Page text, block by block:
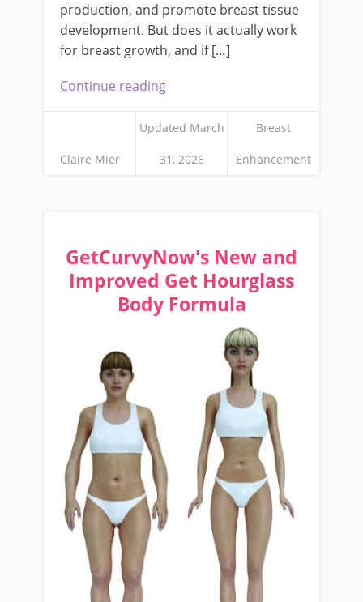
production, and promote breast tissue
development. But does it actually work
for breast growth, and if […]
Continue reading
Claire Mier
Updated March
31, 2026
Breast
Enhancement
GetCurvyNow's New and
Improved Get Hourglass
Body Formula